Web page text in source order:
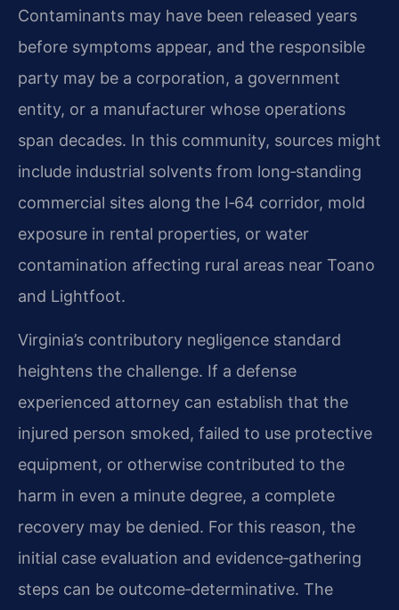
Contaminants may have been released years
before symptoms appear, and the responsible
party may be a corporation, a government
entity, or a manufacturer whose operations
span decades. In this community, sources might
include industrial solvents from long‑standing
commercial sites along the I‑64 corridor, mold
exposure in rental properties, or water
contamination affecting rural areas near Toano
and Lightfoot.
Virginia’s contributory negligence standard
heightens the challenge. If a defense
experienced attorney can establish that the
injured person smoked, failed to use protective
equipment, or otherwise contributed to the
harm in even a minute degree, a complete
recovery may be denied. For this reason, the
initial case evaluation and evidence‑gathering
steps can be outcome‑determinative. The